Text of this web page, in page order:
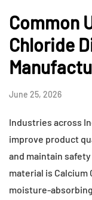
Common
Chloride
June 25, 2026
Industries across
improve product
and maintain
material is
moisture-